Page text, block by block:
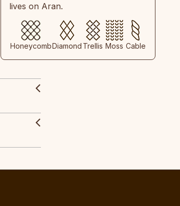
lives on Aran.
HoneycombDiamond Trellis Moss Cable